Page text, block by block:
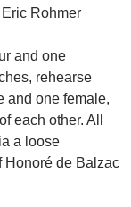
Rohmer
and one
rehearse
and one female,
each other. All
a loose
Honoré de Balzac